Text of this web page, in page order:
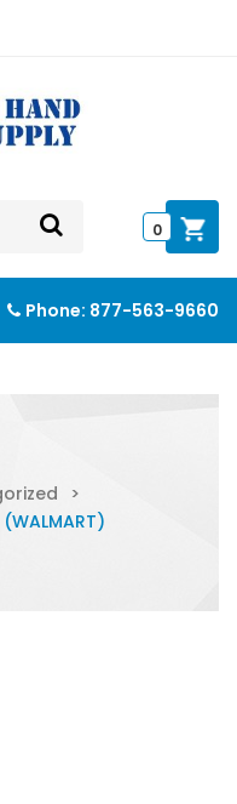
0
Phone: 877-563-9660
>
(WALMART)